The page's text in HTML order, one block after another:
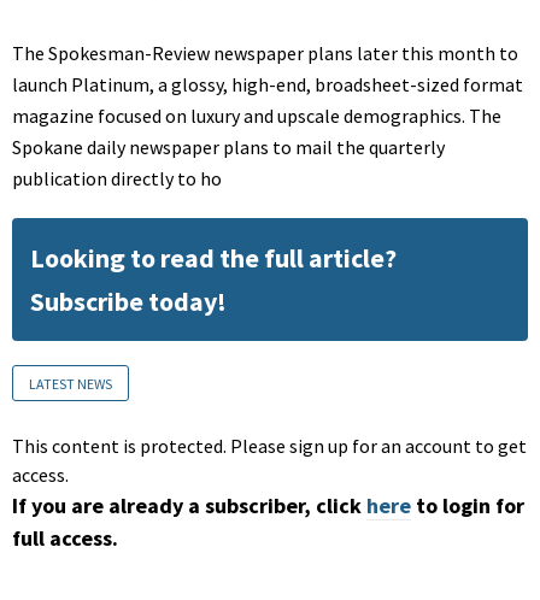
The Spokesman-Review newspaper plans later this month to
launch Platinum, a glossy, high-end, broadsheet-sized format
magazine focused on luxury and upscale demographics. The
Spokane daily newspaper plans to mail the quarterly
publication directly to ho
Looking to read the full article?
Subscribe today!
LATEST NEWS
This content is protected. Please sign up for an account to get
access.
If you are already a subscriber, click here to login for
full access.